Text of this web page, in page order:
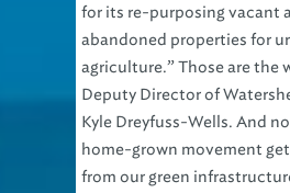
abandoned properties for
agriculture.” Those are the
Deputy Director of
Kyle Dreyfuss-Wells. And
home-grown movement
from our green
new urban ag project will...